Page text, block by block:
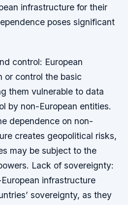
infrastructure for their
poses significant
control: European
or control the basic
them vulnerable to data
by non-European entities.
dependence on non-
creates geopolitical risks,
may be subject to the
Lack of sovereignty:
infrastructure
sovereignty, as they